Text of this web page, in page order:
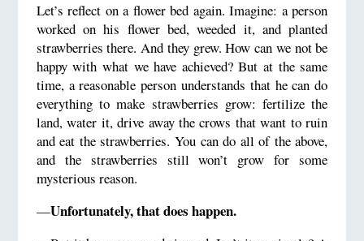
Let’s reflect on a flower bed again. Imagine: a person
worked on his flower bed, weeded it, and planted
strawberries there. And they grew. How can we not be
happy with what we have achieved? But at the same
time, a reasonable person understands that he can do
everything to make strawberries grow: fertilize the
land, water it, drive away the crows that want to ruin
and eat the strawberries. You can do all of the above,
and the strawberries still won’t grow for some
mysterious reason.
—Unfortunately, that does happen.